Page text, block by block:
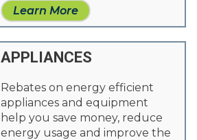
Learn More
APPLIANCES
Rebates on energy efficient
appliances and equipment
help you save money, reduce
energy usage and improve the